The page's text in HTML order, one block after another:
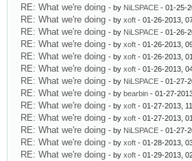
RE: What we're doing - by NiLSPACE - 01-25-
RE: What we're doing - by xoft - 01-26-2013,
RE: What we're doing - by NiLSPACE - 01-26-
RE: What we're doing - by xoft - 01-26-2013,
RE: What we're doing - by xoft - 01-26-2013,
RE: What we're doing - by xoft - 01-26-2013,
RE: What we're doing - by NiLSPACE - 01-27-
RE: What we're doing - by bearbin - 01-27-
RE: What we're doing - by xoft - 01-27-2013,
RE: What we're doing - by xoft - 01-27-2013,
RE: What we're doing - by NiLSPACE - 01-27-
RE: What we're doing - by xoft - 01-28-2013,
RE: What we're doing - by xoft - 01-29-2013,